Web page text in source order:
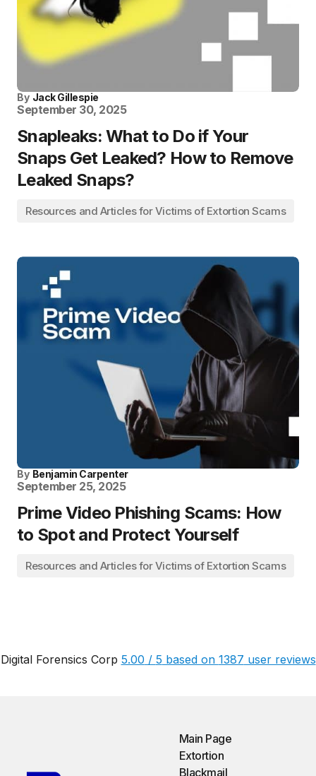
By Jack Gillespie
September 30, 2025
Snapleaks: What to Do if Your
Snaps Get Leaked? How to Remove
Leaked Snaps?
Resources and Articles for Victims of Extortion Scams
By Benjamin Carpenter
September 25, 2025
Prime Video Phishing Scams: How
to Spot and Protect Yourself
Resources and Articles for Victims of Extortion Scams
Digital Forensics Corp 5.00 / 5 based on 1387 user reviews
Main Page
Extortion
Blackmail